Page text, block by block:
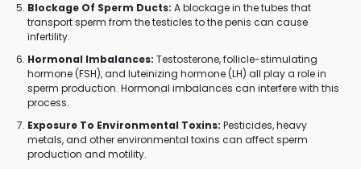
Blockage Of Sperm Ducts: A blockage in the tubes that
transport sperm from the testicles to the penis can cause
infertility.
Hormonal Imbalances: Testosterone, follicle-stimulating
hormone (FSH), and luteinizing hormone (LH) all play a role in
sperm production. Hormonal imbalances can interfere with this
process.
Exposure To Environmental Toxins: Pesticides, heavy
metals, and other environmental toxins can affect sperm
production and motility.